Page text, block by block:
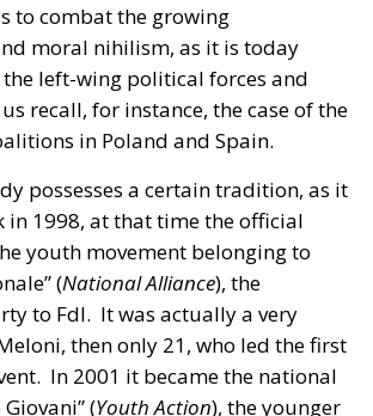
to combat the growing
moral nihilism, as it is today
left-wing political forces and
recall, for instance, the case of the
in Poland and Spain.
possesses a certain tradition, as it
in 1998, at that time the official
youth movement belonging to
(National Alliance), the
to FdI. It was actually a very
then only 21, who led the first
In 2001 it became the national
(Youth Action), the younger